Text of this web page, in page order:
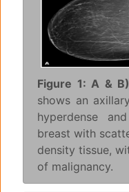
Figure 1: A & B)
shows an
hyperdense
breast with
density tissue,
of malignancy.